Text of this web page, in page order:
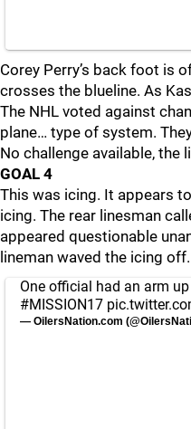
Corey Perry’s back foot is
crosses the blueline. As
The NHL voted against
plane… type of system.
No challenge available, the
GOAL 4
This was icing. It appears
icing. The rear linesman
appeared questionable
lineman waved the icing off.
One official had an arm
#MISSION17
— OilersNation.com